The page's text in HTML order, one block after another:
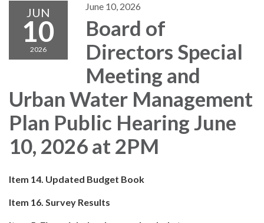
JUN
10
2026
June 10, 2026
Board of
Directors Special
Meeting and
Urban Water Management
Plan Public Hearing June
10, 2026 at 2PM
Item 14. Updated Budget Book
Item 16. Survey Results